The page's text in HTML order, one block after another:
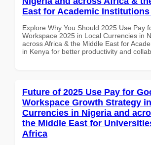
East for Academic
Explore Why You Should 2025 Use Pay
Workspace 2025 in Local Currencies in
across Africa & the Middle East for
in Kenya for better productivity and
Future of 2025 Use Pay for
Workspace Growth Strategy
Currencies in Nigeria and
the Middle East for
Africa